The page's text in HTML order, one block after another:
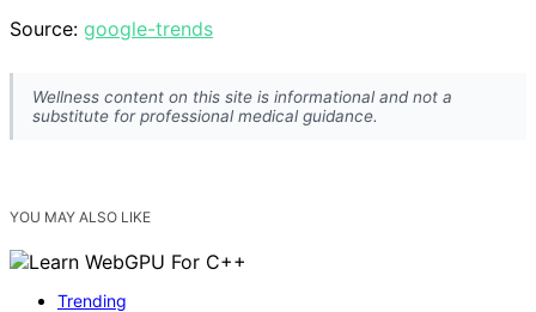
Source: google-trends
Wellness content on this site is informational and not a
substitute for professional medical guidance.
YOU MAY ALSO LIKE
Trending